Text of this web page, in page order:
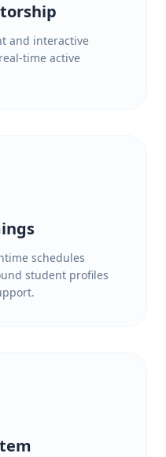
and interactive
time active
schedules
student profiles